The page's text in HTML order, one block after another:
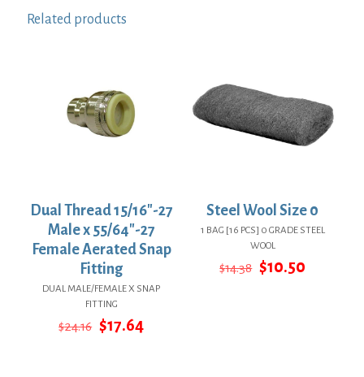
Related products
Dual Thread 15/16″-27
Male x 55/64″-27
Female Aerated Snap
Fitting
DUAL MALE/FEMALE X SNAP
FITTING
$24.16 Original
$17.64Current
Steel Wool Size 0
1 BAG [16 PCS] 0 GRADE STEEL
WOOL
$14.38 Original
$10.50